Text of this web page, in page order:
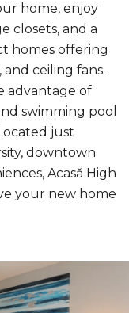
home, enjoy
closets, and a
homes offering
and ceiling fans.
advantage of
swimming pool
just
downtown
Acasǎ High
your new home